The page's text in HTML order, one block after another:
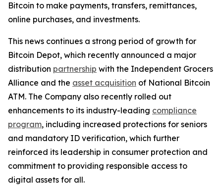
Bitcoin to make payments, transfers, remittances,
online purchases, and investments.
This news continues a strong period of growth for
Bitcoin Depot, which recently announced a major
distribution partnership with the Independent Grocers
Alliance and the asset acquisition of National Bitcoin
ATM. The Company also recently rolled out
enhancements to its industry-leading compliance
program, including increased protections for seniors
and mandatory ID verification, which further
reinforced its leadership in consumer protection and
commitment to providing responsible access to
digital assets for all.